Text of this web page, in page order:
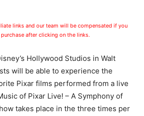
links and our team will be compensated if you
purchase after clicking on the links.
Hollywood Studios in Walt
will be able to experience the
Pixar films performed from a live
of Pixar Live! – A Symphony of
takes place in the three times per